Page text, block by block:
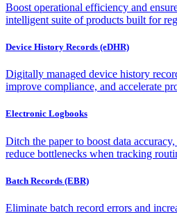
Boost operational efficiency and
intelligent suite of products built for
Device History Records (eDHR)
Digitally managed device history
improve compliance, and accelerate
Electronic Logbooks
Ditch the paper to boost data
reduce bottlenecks when tracking
Batch Records (EBR)
Eliminate batch record errors and